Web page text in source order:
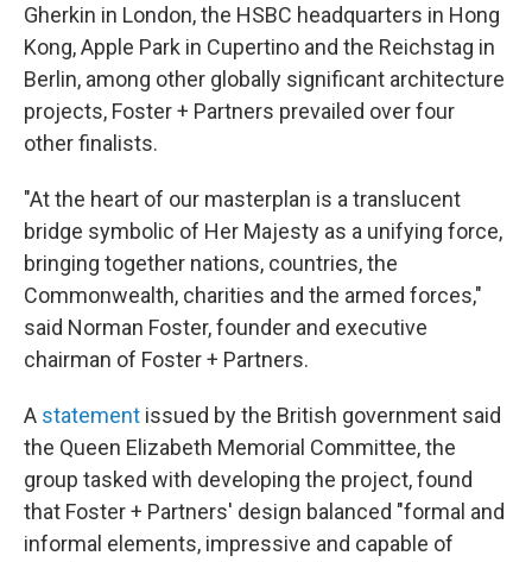
Gherkin in London, the HSBC headquarters in Hong
Kong, Apple Park in Cupertino and the Reichstag in
Berlin, among other globally significant architecture
projects, Foster + Partners prevailed over four
other finalists.
"At the heart of our masterplan is a translucent
bridge symbolic of Her Majesty as a unifying force,
bringing together nations, countries, the
Commonwealth, charities and the armed forces,"
said Norman Foster, founder and executive
chairman of Foster + Partners.
A statement issued by the British government said
the Queen Elizabeth Memorial Committee, the
group tasked with developing the project, found
that Foster + Partners' design balanced "formal and
informal elements, impressive and capable of